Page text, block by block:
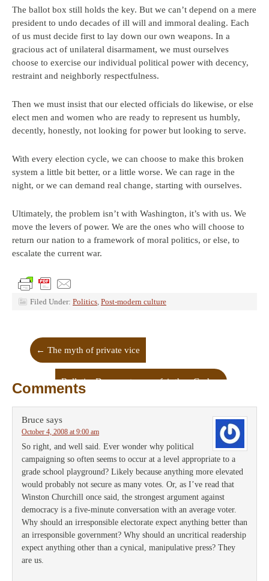
The ballot box still holds the key. But we can’t depend on a mere
president to undo decades of ill will and immoral dealing. Each
of us must decide first to lay down our own weapons. In a
gracious act of unilateral disarmament, we must ourselves
choose to exercise our individual political power with decency,
restraint and neighborly respectfulness.
Then we must insist that our elected officials do likewise, or else
elect men and women who are ready to represent us humbly,
decently, honestly, not looking for power but looking to serve.
With every election cycle, we can choose to make this broken
system a little bit better, or a little worse. We can rage in the
night, or we can demand real change, starting with ourselves.
Ultimately, the problem isn’t with Washington, it’s with us. We
move the levers of power. We are the ones who will choose to
return our nation to a framework of moral politics, or else, to
escalate the current war.
Filed Under: Politics, Post-modern culture
← The myth of private vice
Bulletin: Democrats more fair than God→
Comments
Bruce says
October 4, 2008 at 9:00 am
So right, and well said. Ever wonder why political
campaigning so often seems to occur at a level appropriate to a
grade school playground? Likely because anything more elevated
would probably not secure as many votes. Or, as I’ve read that
Winston Churchill once said, the strongest argument against
democracy is a five-minute conversation with an average voter.
Why should an irresponsible electorate expect anything better than
an irresponsible government? Why should an uncritical readership
expect anything other than a cynical, manipulative press? They
are us.